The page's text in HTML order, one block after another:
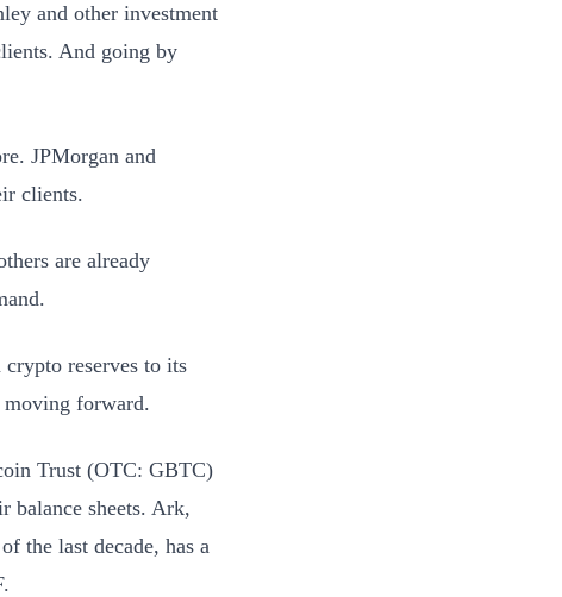
and other investment
And going by
JPMorgan and
clients.
are already
reserves to its
forward.
Trust (OTC: GBTC)
sheets. Ark,
the last decade, has a